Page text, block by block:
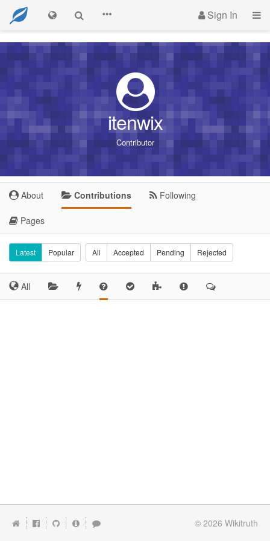
Sign In
itenwix
Contributor
About Contributions Following
Pages
Latest Popular All Accepted Pending Rejected
All
© 2026 Wikitruth